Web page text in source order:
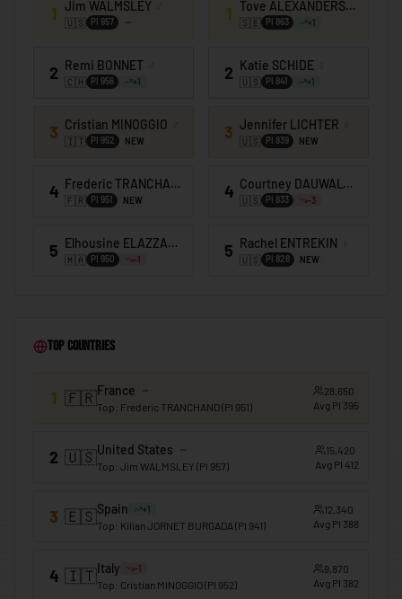
1 Jim WALMSLEY ♂
🇺🇸 PI 957
2 Remi BONNET ♂
🇨🇭 PI 956 +1
3 Cristian MINOGGIO ♂
🇮🇹 PI 952 NEW
4 Frederic TRANCHAND
🇫🇷 PI 951 NEW
5 Elhousine ELAZZAOUI
🇲🇦 PI 950 -1
1 Tove ALEXANDERSSON
🇸🇪 PI 863 +1
2 Katie SCHIDE
🇺🇸 PI 841 +1
3 Jennifer LICHTER
🇺🇸 PI 839 NEW
4 Courtney DAUWALTER
🇺🇸 PI 833 -3
5 Rachel ENTREKIN
🇺🇸 PI 828 NEW
Top Countries
1 🇫🇷France
Top Frederic TRANCHAND(PI 951)
28,650
Avg PI 395
2 🇺🇸United States
Top Jim WALMSLEY (PI 957)
15,420
Avg PI 412
3 🇪🇸Spain +1
Top Kilian JORNET BURGADA (PI 941)
12,340
Avg PI 388
4 🇮🇹Italy -1
Top Cristian MINOGGIO(PI 952)
9,870
Avg PI 382
🇰🇪Kenya
🇰🇼Kuwait
🇱🇦Laos
🇱🇧 Lebanon
🇱🇸
🇱🇷Liberia
🇱🇺Luxembourg
🇲🇬Madagascar
🇲🇾Malaysia
🇲🇱